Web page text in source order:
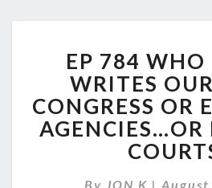
784
WHO
OUR
OR
EP 784 WHO
WRITES
CONGRESS OR
AGENCIES…OR
By JON K |